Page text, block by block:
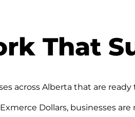
That
across Alberta that are ready
Dollars, businesses